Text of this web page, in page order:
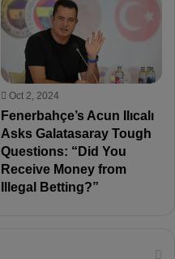
Oct 2, 2024
Fenerbahçe’s Acun Ilıcalı
Asks Galatasaray Tough
Questions: “Did You
Receive Money from
Illegal Betting?”